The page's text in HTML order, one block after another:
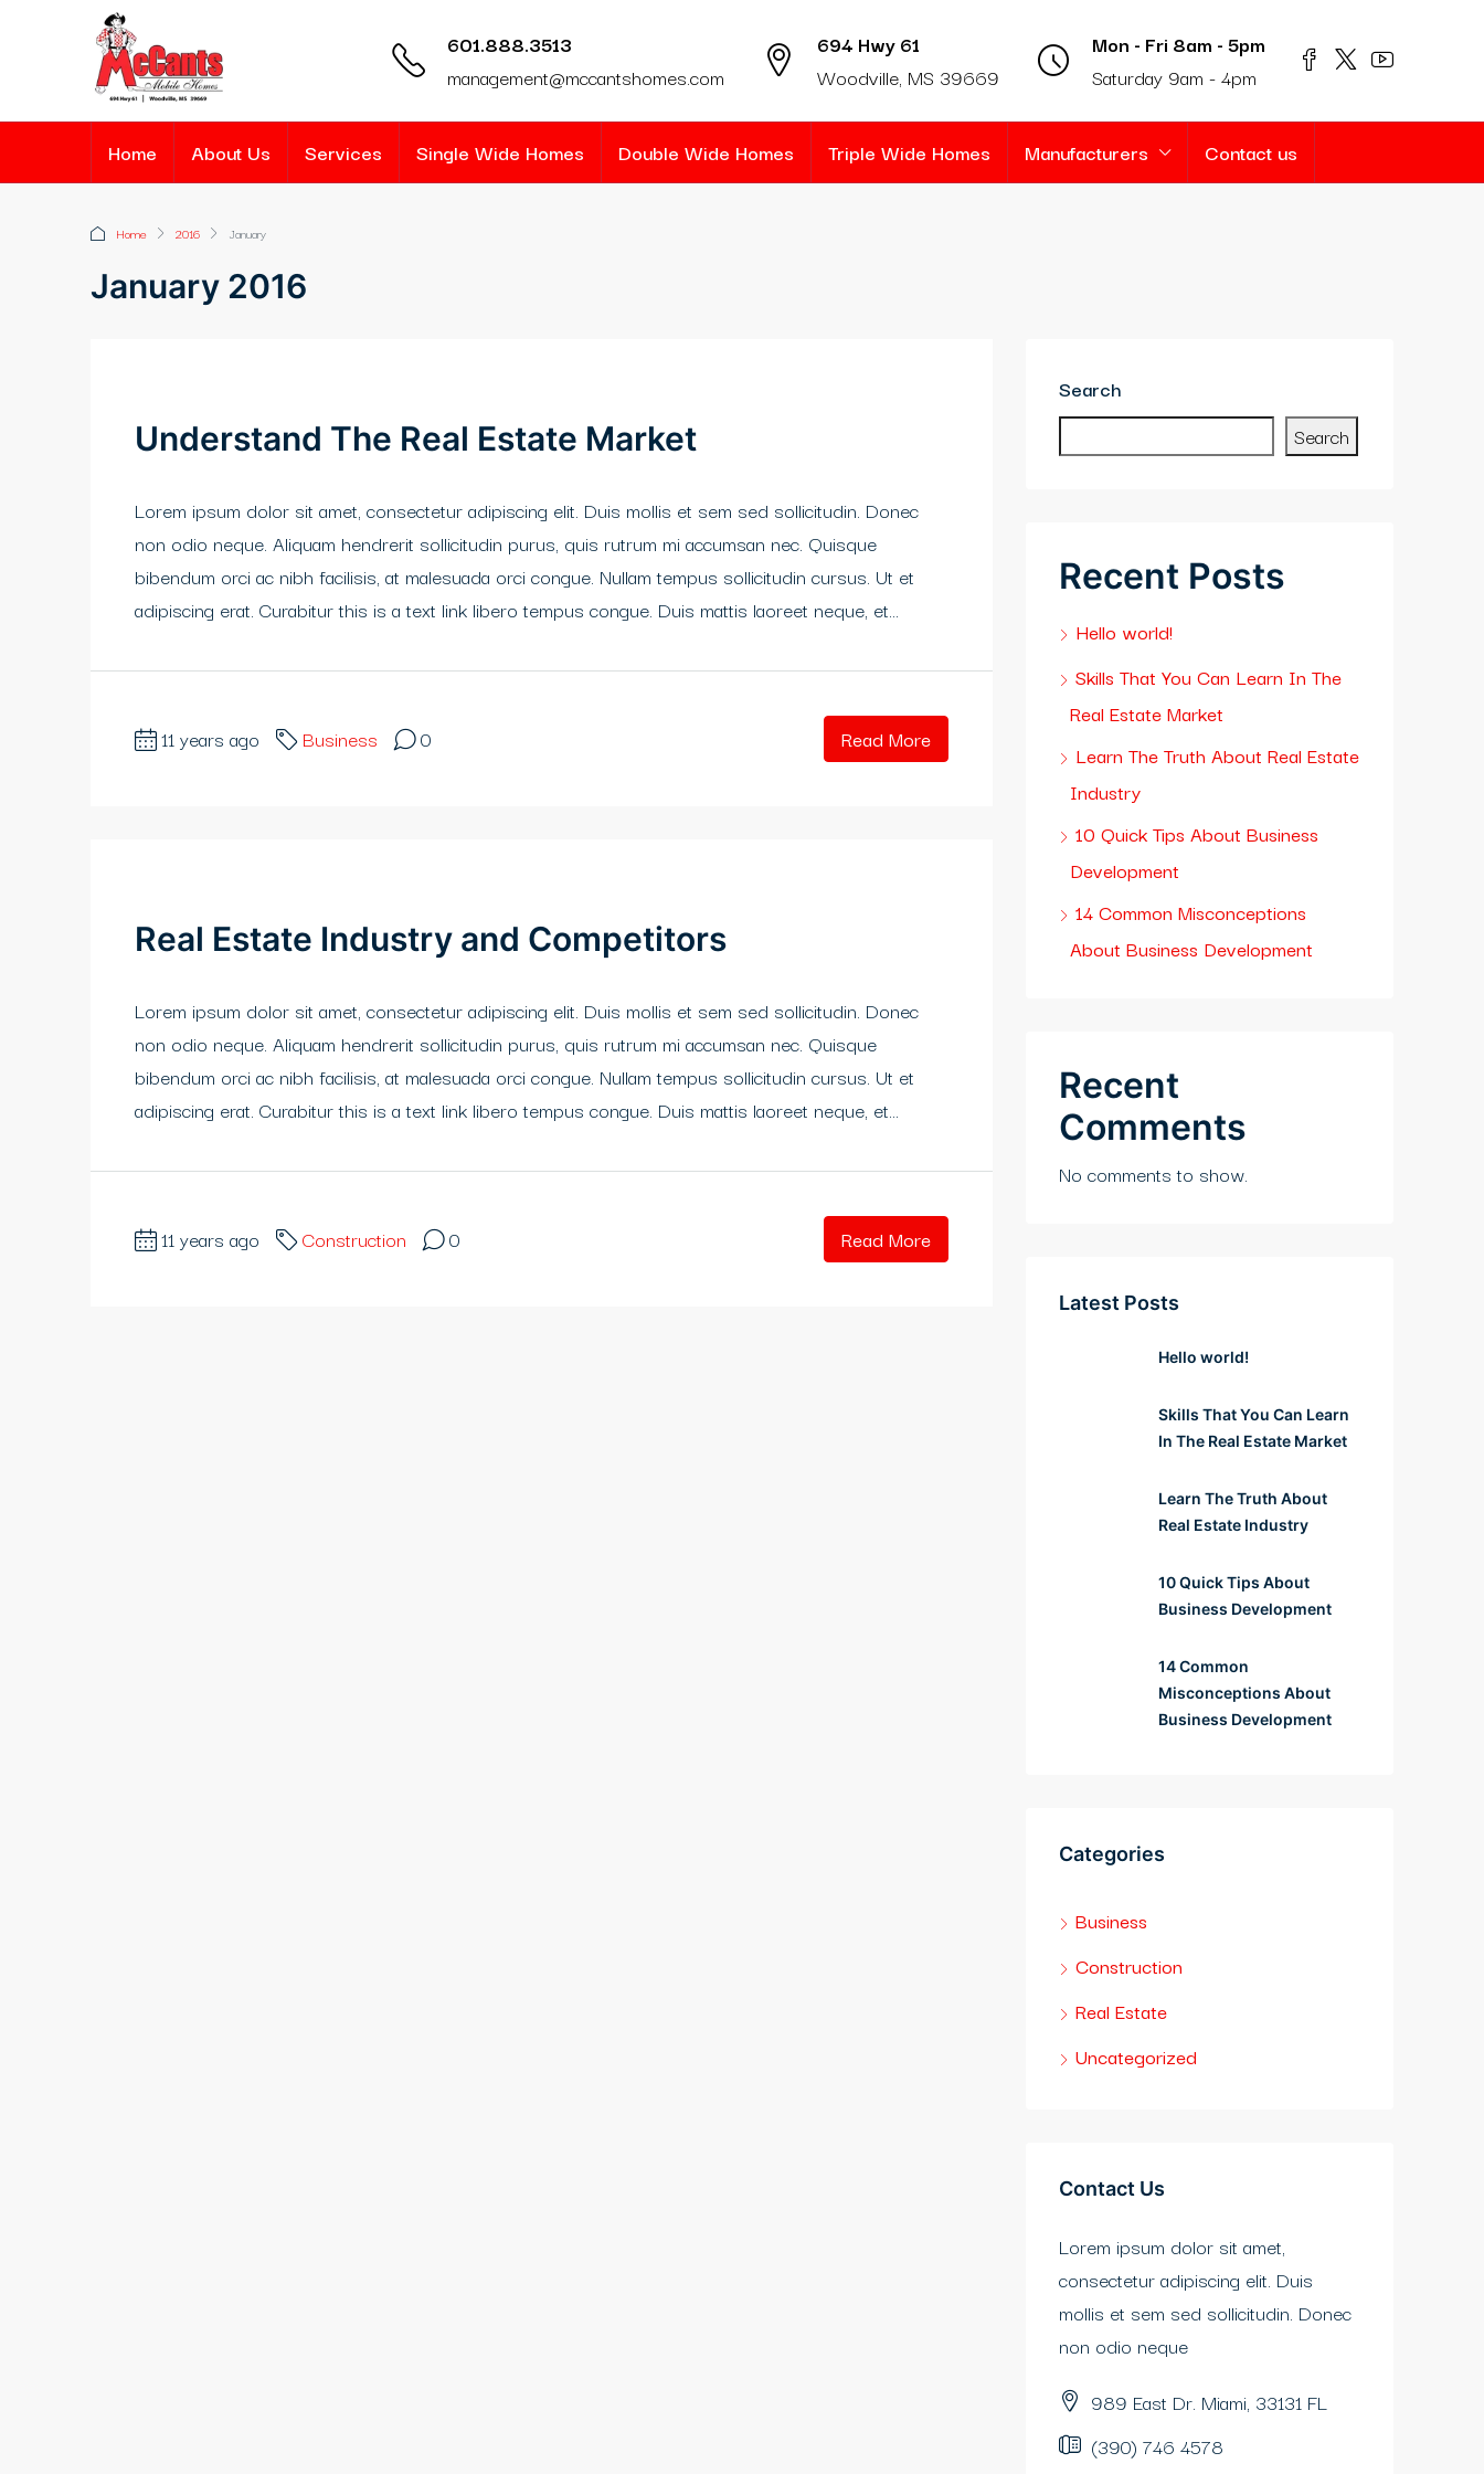
601.888.3513
management@mccantshomes.com
694 Hwy 61
Woodville, MS 39669
Mon - Fri 8am - 5pm
Saturday 9am - 4pm
Home About Us Services Single Wide Homes Double Wide Homes Triple Wide Homes Manufacturers Contact us
Home 2016 January
January 2016
Understand The Real Estate Market
Lorem ipsum dolor sit amet, consectetur adipiscing elit. Duis mollis et sem sed sollicitudin. Donec
non odio neque. Aliquam hendrerit sollicitudin purus, quis rutrum mi accumsan nec. Quisque
bibendum orci ac nibh facilisis, at malesuada orci congue. Nullam tempus sollicitudin cursus. Ut et
adipiscing erat. Curabitur this is a text link libero tempus congue. Duis mattis laoreet neque, et...
11 years ago Business 0 Read More
Real Estate Industry and Competitors
Lorem ipsum dolor sit amet, consectetur adipiscing elit. Duis mollis et sem sed sollicitudin. Donec
non odio neque. Aliquam hendrerit sollicitudin purus, quis rutrum mi accumsan nec. Quisque
bibendum orci ac nibh facilisis, at malesuada orci congue. Nullam tempus sollicitudin cursus. Ut et
adipiscing erat. Curabitur this is a text link libero tempus congue. Duis mattis laoreet neque, et...
11 years ago Construction 0 Read More
Search
Search
Recent Posts
Hello world!
Skills That You Can Learn In The
Real Estate Market
Learn The Truth About Real Estate
Industry
10 Quick Tips About Business
Development
14 Common Misconceptions
About Business Development
Recent
Comments
No comments to show.
Latest Posts
Hello world!
Skills That You Can Learn
In The Real Estate Market
Learn The Truth About
Real Estate Industry
10 Quick Tips About
Business Development
14 Common
Misconceptions About
Business Development
Categories
Business
Construction
Real Estate
Uncategorized
Contact Us
Lorem ipsum dolor sit amet,
consectetur adipiscing elit. Duis
mollis et sem sed sollicitudin. Donec
non odio neque
989 East Dr. Miami, 33131 FL
(390) 746 4578